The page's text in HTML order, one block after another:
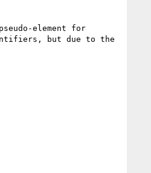
element for
but due to the